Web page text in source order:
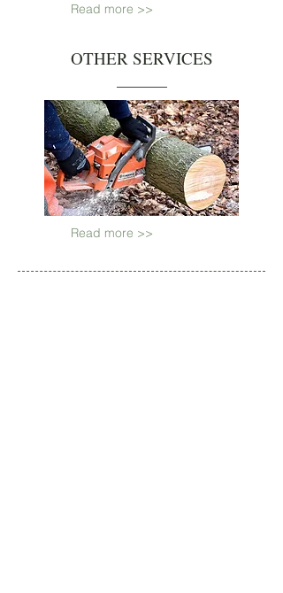
OTHER SERVICES
Read more >>
Read more >>